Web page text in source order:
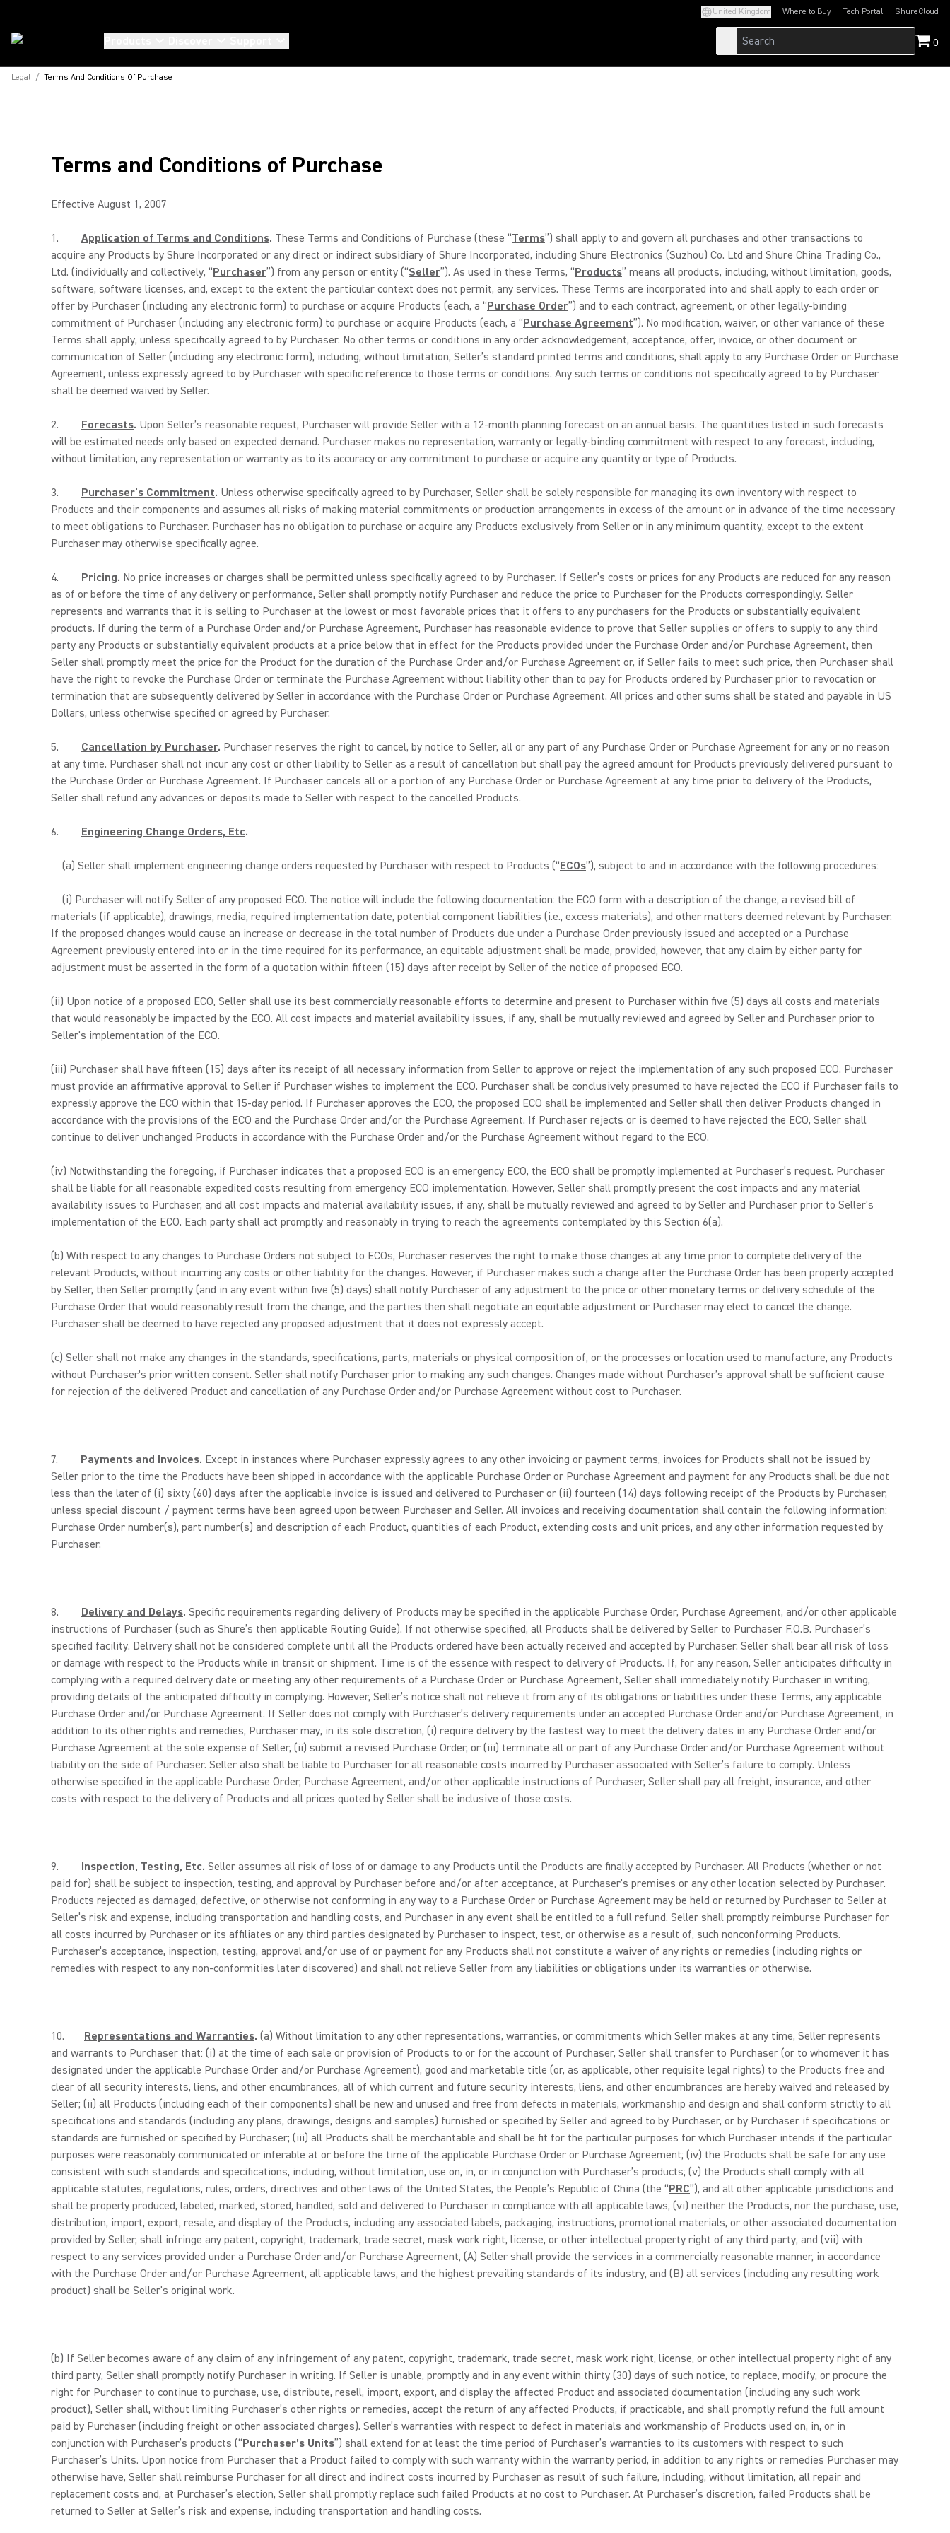
United Kingdom Where to Buy Tech Portal
(Opens in a new tab)ShureCloud
(Opens in a new
0
Legal / Terms And Conditions Of Purchase
Terms and Conditions of Purchase
Effective August 1, 2007
1. Application of Terms and Conditions. These Terms and Conditions of Purchase (these “Terms”) shall apply to and govern all purchases and other transactions to
acquire any Products by Shure Incorporated or any direct or indirect subsidiary of Shure Incorporated, including Shure Electronics (Suzhou) Co. Ltd and Shure China Trading Co.,
Ltd. (individually and collectively, “Purchaser”) from any person or entity (“Seller”). As used in these Terms, “Products” means all products, including, without limitation, goods,
software, software licenses, and, except to the extent the particular context does not permit, any services. These Terms are incorporated into and shall apply to each order or
offer by Purchaser (including any electronic form) to purchase or acquire Products (each, a “Purchase Order”) and to each contract, agreement, or other legally-binding
commitment of Purchaser (including any electronic form) to purchase or acquire Products (each, a “Purchase Agreement”). No modification, waiver, or other variance of these
Terms shall apply, unless specifically agreed to by Purchaser. No other terms or conditions in any order acknowledgement, acceptance, offer, invoice, or other document or
communication of Seller (including any electronic form), including, without limitation, Seller’s standard printed terms and conditions, shall apply to any Purchase Order or Purchase
Agreement, unless expressly agreed to by Purchaser with specific reference to those terms or conditions. Any such terms or conditions not specifically agreed to by Purchaser
shall be deemed waived by Seller.
2. Forecasts. Upon Seller’s reasonable request, Purchaser will provide Seller with a 12-month planning forecast on an annual basis. The quantities listed in such forecasts
will be estimated needs only based on expected demand. Purchaser makes no representation, warranty or legally-binding commitment with respect to any forecast, including,
without limitation, any representation or warranty as to its accuracy or any commitment to purchase or acquire any quantity or type of Products.
3. Purchaser's Commitment. Unless otherwise specifically agreed to by Purchaser, Seller shall be solely responsible for managing its own inventory with respect to
Products and their components and assumes all risks of making material commitments or production arrangements in excess of the amount or in advance of the time necessary
to meet obligations to Purchaser. Purchaser has no obligation to purchase or acquire any Products exclusively from Seller or in any minimum quantity, except to the extent
Purchaser may otherwise specifically agree.
4. Pricing. No price increases or charges shall be permitted unless specifically agreed to by Purchaser. If Seller’s costs or prices for any Products are reduced for any reason
as of or before the time of any delivery or performance, Seller shall promptly notify Purchaser and reduce the price to Purchaser for the Products correspondingly. Seller
represents and warrants that it is selling to Purchaser at the lowest or most favorable prices that it offers to any purchasers for the Products or substantially equivalent
products. If during the term of a Purchase Order and/or Purchase Agreement, Purchaser has reasonable evidence to prove that Seller supplies or offers to supply to any third
party any Products or substantially equivalent products at a price below that in effect for the Products provided under the Purchase Order and/or Purchase Agreement, then
Seller shall promptly meet the price for the Product for the duration of the Purchase Order and/or Purchase Agreement or, if Seller fails to meet such price, then Purchaser shall
have the right to revoke the Purchase Order or terminate the Purchase Agreement without liability other than to pay for Products ordered by Purchaser prior to revocation or
termination that are subsequently delivered by Seller in accordance with the Purchase Order or Purchase Agreement. All prices and other sums shall be stated and payable in US
Dollars, unless otherwise specified or agreed by Purchaser.
5. Cancellation by Purchaser. Purchaser reserves the right to cancel, by notice to Seller, all or any part of any Purchase Order or Purchase Agreement for any or no reason
at any time. Purchaser shall not incur any cost or other liability to Seller as a result of cancellation but shall pay the agreed amount for Products previously delivered pursuant to
the Purchase Order or Purchase Agreement. If Purchaser cancels all or a portion of any Purchase Order or Purchase Agreement at any time prior to delivery of the Products,
Seller shall refund any advances or deposits made to Seller with respect to the cancelled Products.
6. Engineering Change Orders, Etc.
(a) Seller shall implement engineering change orders requested by Purchaser with respect to Products (“ECOs”), subject to and in accordance with the following procedures:
(i) Purchaser will notify Seller of any proposed ECO. The notice will include the following documentation: the ECO form with a description of the change, a revised bill of
materials (if applicable), drawings, media, required implementation date, potential component liabilities (i.e., excess materials), and other matters deemed relevant by Purchaser.
If the proposed changes would cause an increase or decrease in the total number of Products due under a Purchase Order previously issued and accepted or a Purchase
Agreement previously entered into or in the time required for its performance, an equitable adjustment shall be made, provided, however, that any claim by either party for
adjustment must be asserted in the form of a quotation within fifteen (15) days after receipt by Seller of the notice of proposed ECO.
(ii) Upon notice of a proposed ECO, Seller shall use its best commercially reasonable efforts to determine and present to Purchaser within five (5) days all costs and materials
that would reasonably be impacted by the ECO. All cost impacts and material availability issues, if any, shall be mutually reviewed and agreed by Seller and Purchaser prior to
Seller's implementation of the ECO.
(iii) Purchaser shall have fifteen (15) days after its receipt of all necessary information from Seller to approve or reject the implementation of any such proposed ECO. Purchaser
must provide an affirmative approval to Seller if Purchaser wishes to implement the ECO. Purchaser shall be conclusively presumed to have rejected the ECO if Purchaser fails to
expressly approve the ECO within that 15-day period. If Purchaser approves the ECO, the proposed ECO shall be implemented and Seller shall then deliver Products changed in
accordance with the provisions of the ECO and the Purchase Order and/or the Purchase Agreement. If Purchaser rejects or is deemed to have rejected the ECO, Seller shall
continue to deliver unchanged Products in accordance with the Purchase Order and/or the Purchase Agreement without regard to the ECO.
(iv) Notwithstanding the foregoing, if Purchaser indicates that a proposed ECO is an emergency ECO, the ECO shall be promptly implemented at Purchaser’s request. Purchaser
shall be liable for all reasonable expedited costs resulting from emergency ECO implementation. However, Seller shall promptly present the cost impacts and any material
availability issues to Purchaser, and all cost impacts and material availability issues, if any, shall be mutually reviewed and agreed to by Seller and Purchaser prior to Seller's
implementation of the ECO. Each party shall act promptly and reasonably in trying to reach the agreements contemplated by this Section 6(a).
(b) With respect to any changes to Purchase Orders not subject to ECOs, Purchaser reserves the right to make those changes at any time prior to complete delivery of the
relevant Products, without incurring any costs or other liability for the changes. However, if Purchaser makes such a change after the Purchase Order has been properly accepted
by Seller, then Seller promptly (and in any event within five (5) days) shall notify Purchaser of any adjustment to the price or other monetary terms or delivery schedule of the
Purchase Order that would reasonably result from the change, and the parties then shall negotiate an equitable adjustment or Purchaser may elect to cancel the change.
Purchaser shall be deemed to have rejected any proposed adjustment that it does not expressly accept.
(c) Seller shall not make any changes in the standards, specifications, parts, materials or physical composition of, or the processes or location used to manufacture, any Products
without Purchaser's prior written consent. Seller shall notify Purchaser prior to making any such changes. Changes made without Purchaser’s approval shall be sufficient cause
for rejection of the delivered Product and cancellation of any Purchase Order and/or Purchase Agreement without cost to Purchaser.
7. Payments and Invoices. Except in instances where Purchaser expressly agrees to any other invoicing or payment terms, invoices for Products shall not be issued by
Seller prior to the time the Products have been shipped in accordance with the applicable Purchase Order or Purchase Agreement and payment for any Products shall be due not
less than the later of (i) sixty (60) days after the applicable invoice is issued and delivered to Purchaser or (ii) fourteen (14) days following receipt of the Products by Purchaser,
unless special discount / payment terms have been agreed upon between Purchaser and Seller. All invoices and receiving documentation shall contain the following information:
Purchase Order number(s), part number(s) and description of each Product, quantities of each Product, extending costs and unit prices, and any other information requested by
Purchaser.
8. Delivery and Delays. Specific requirements regarding delivery of Products may be specified in the applicable Purchase Order, Purchase Agreement, and/or other applicable
instructions of Purchaser (such as Shure’s then applicable Routing Guide). If not otherwise specified, all Products shall be delivered by Seller to Purchaser F.O.B. Purchaser’s
specified facility. Delivery shall not be considered complete until all the Products ordered have been actually received and accepted by Purchaser. Seller shall bear all risk of loss
or damage with respect to the Products while in transit or shipment. Time is of the essence with respect to delivery of Products. If, for any reason, Seller anticipates difficulty in
complying with a required delivery date or meeting any other requirements of a Purchase Order or Purchase Agreement, Seller shall immediately notify Purchaser in writing,
providing details of the anticipated difficulty in complying. However, Seller’s notice shall not relieve it from any of its obligations or liabilities under these Terms, any applicable
Purchase Order and/or Purchase Agreement. If Seller does not comply with Purchaser’s delivery requirements under an accepted Purchase Order and/or Purchase Agreement, in
addition to its other rights and remedies, Purchaser may, in its sole discretion, (i) require delivery by the fastest way to meet the delivery dates in any Purchase Order and/or
Purchase Agreement at the sole expense of Seller, (ii) submit a revised Purchase Order, or (iii) terminate all or part of any Purchase Order and/or Purchase Agreement without
liability on the side of Purchaser. Seller also shall be liable to Purchaser for all reasonable costs incurred by Purchaser associated with Seller’s failure to comply. Unless
otherwise specified in the applicable Purchase Order, Purchase Agreement, and/or other applicable instructions of Purchaser, Seller shall pay all freight, insurance, and other
costs with respect to the delivery of Products and all prices quoted by Seller shall be inclusive of those costs.
9. Inspection, Testing, Etc. Seller assumes all risk of loss of or damage to any Products until the Products are finally accepted by Purchaser. All Products (whether or not
paid for) shall be subject to inspection, testing, and approval by Purchaser before and/or after acceptance, at Purchaser’s premises or any other location selected by Purchaser.
Products rejected as damaged, defective, or otherwise not conforming in any way to a Purchase Order or Purchase Agreement may be held or returned by Purchaser to Seller at
Seller’s risk and expense, including transportation and handling costs, and Purchaser in any event shall be entitled to a full refund. Seller shall promptly reimburse Purchaser for
all costs incurred by Purchaser or its affiliates or any third parties designated by Purchaser to inspect, test, or otherwise as a result of, such nonconforming Products.
Purchaser’s acceptance, inspection, testing, approval and/or use of or payment for any Products shall not constitute a waiver of any rights or remedies (including rights or
remedies with respect to any non-conformities later discovered) and shall not relieve Seller from any liabilities or obligations under its warranties or otherwise.
10. Representations and Warranties. (a) Without limitation to any other representations, warranties, or commitments which Seller makes at any time, Seller represents
and warrants to Purchaser that: (i) at the time of each sale or provision of Products to or for the account of Purchaser, Seller shall transfer to Purchaser (or to whomever it has
designated under the applicable Purchase Order and/or Purchase Agreement), good and marketable title (or, as applicable, other requisite legal rights) to the Products free and
clear of all security interests, liens, and other encumbrances, all of which current and future security interests, liens, and other encumbrances are hereby waived and released by
Seller; (ii) all Products (including each of their components) shall be new and unused and free from defects in materials, workmanship and design and shall conform strictly to all
specifications and standards (including any plans, drawings, designs and samples) furnished or specified by Seller and agreed to by Purchaser, or by Purchaser if specifications or
standards are furnished or specified by Purchaser; (iii) all Products shall be merchantable and shall be fit for the particular purposes for which Purchaser intends if the particular
purposes were reasonably communicated or inferable at or before the time of the applicable Purchase Order or Purchase Agreement; (iv) the Products shall be safe for any use
consistent with such standards and specifications, including, without limitation, use on, in, or in conjunction with Purchaser’s products; (v) the Products shall comply with all
applicable statutes, regulations, rules, orders, directives and other laws of the United States, the People’s Republic of China (the “PRC”), and all other applicable jurisdictions and
shall be properly produced, labeled, marked, stored, handled, sold and delivered to Purchaser in compliance with all applicable laws; (vi) neither the Products, nor the purchase, use,
distribution, import, export, resale, and display of the Products, including any associated labels, packaging, instructions, promotional materials, or other associated documentation
provided by Seller, shall infringe any patent, copyright, trademark, trade secret, mask work right, license, or other intellectual property right of any third party; and (vii) with
respect to any services provided under a Purchase Order and/or Purchase Agreement, (A) Seller shall provide the services in a commercially reasonable manner, in accordance
with the Purchase Order and/or Purchase Agreement, all applicable laws, and the highest prevailing standards of its industry, and (B) all services (including any resulting work
product) shall be Seller’s original work.
(b) If Seller becomes aware of any claim of any infringement of any patent, copyright, trademark, trade secret, mask work right, license, or other intellectual property right of any
third party, Seller shall promptly notify Purchaser in writing. If Seller is unable, promptly and in any event within thirty (30) days of such notice, to replace, modify, or procure the
right for Purchaser to continue to purchase, use, distribute, resell, import, export, and display the affected Product and associated documentation (including any such work
product), Seller shall, without limiting Purchaser’s other rights or remedies, accept the return of any affected Products, if practicable, and shall promptly refund the full amount
paid by Purchaser (including freight or other associated charges). Seller’s warranties with respect to defect in materials and workmanship of Products used on, in, or in
conjunction with Purchaser’s products (“Purchaser’s Units”) shall extend for at least the time period of Purchaser’s warranties to its customers with respect to such
Purchaser’s Units. Upon notice from Purchaser that a Product failed to comply with such warranty within the warranty period, in addition to any rights or remedies Purchaser may
otherwise have, Seller shall reimburse Purchaser for all direct and indirect costs incurred by Purchaser as result of such failure, including, without limitation, all repair and
replacement costs and, at Purchaser’s election, Seller shall promptly replace such failed Products at no cost to Purchaser. At Purchaser’s discretion, failed Products shall be
returned to Seller at Seller’s risk and expense, including transportation and handling costs.